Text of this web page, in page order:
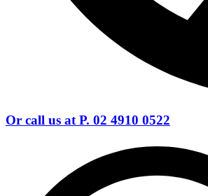
Or call us at P. 02 4910 0522